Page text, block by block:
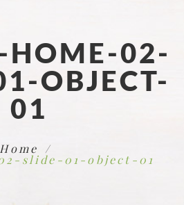
HOME-02-
OBJECT-
01
Home
slide-01-object-01